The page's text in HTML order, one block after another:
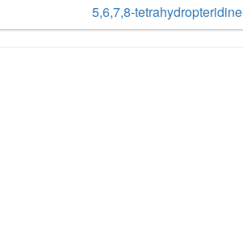
5,6,7,8-tetrahydropteridine